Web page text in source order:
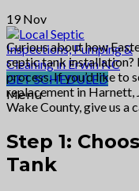
GET SCHEDULED
Menu
19 Nov
Curious about how
septic tank installation?
process. If you’d like to
replacement in Harnett,
Wake County, give us a
Step 1:
Tank